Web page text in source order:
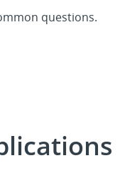
questions.